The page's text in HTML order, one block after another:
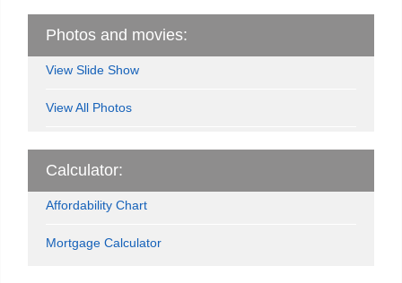
Photos and movies:
View Slide Show
View All Photos
Calculator:
Affordability Chart
Mortgage Calculator